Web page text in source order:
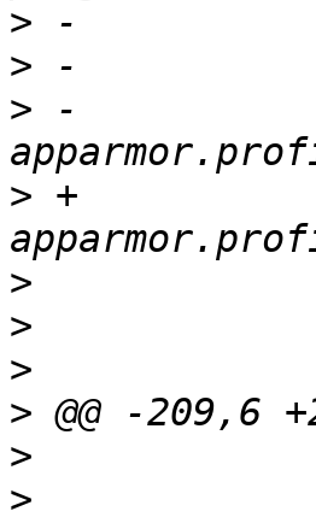
>
>
> -
> +
>
>
>
>
>
>